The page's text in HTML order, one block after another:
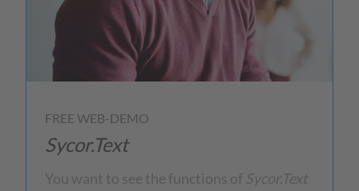
Management Platform
FREE WEB-DEMO
Sycor.Text
You want to see the functions of Sycor.Text